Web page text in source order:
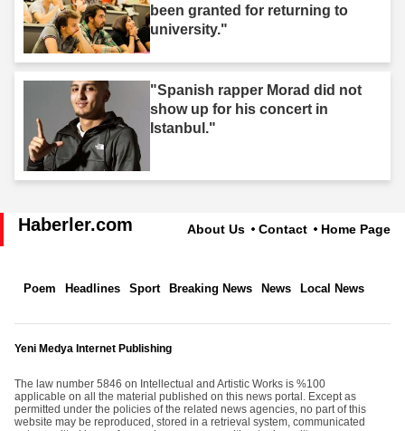
been granted for returning to
university."
"Spanish rapper Morad did not
show up for his concert in
Istanbul."
Haberler.com About Us Contact Home Page
Poem Headlines Sport Breaking News News Local News
Yeni Medya Internet Publishing
The law number 5846 on Intellectual and Artistic Works is %100
applicable on all the material published on this news portal. Except as
permitted under the policies of the related news agencies, no part of this
website may be reproduced, stored in a retrieval system, communicated